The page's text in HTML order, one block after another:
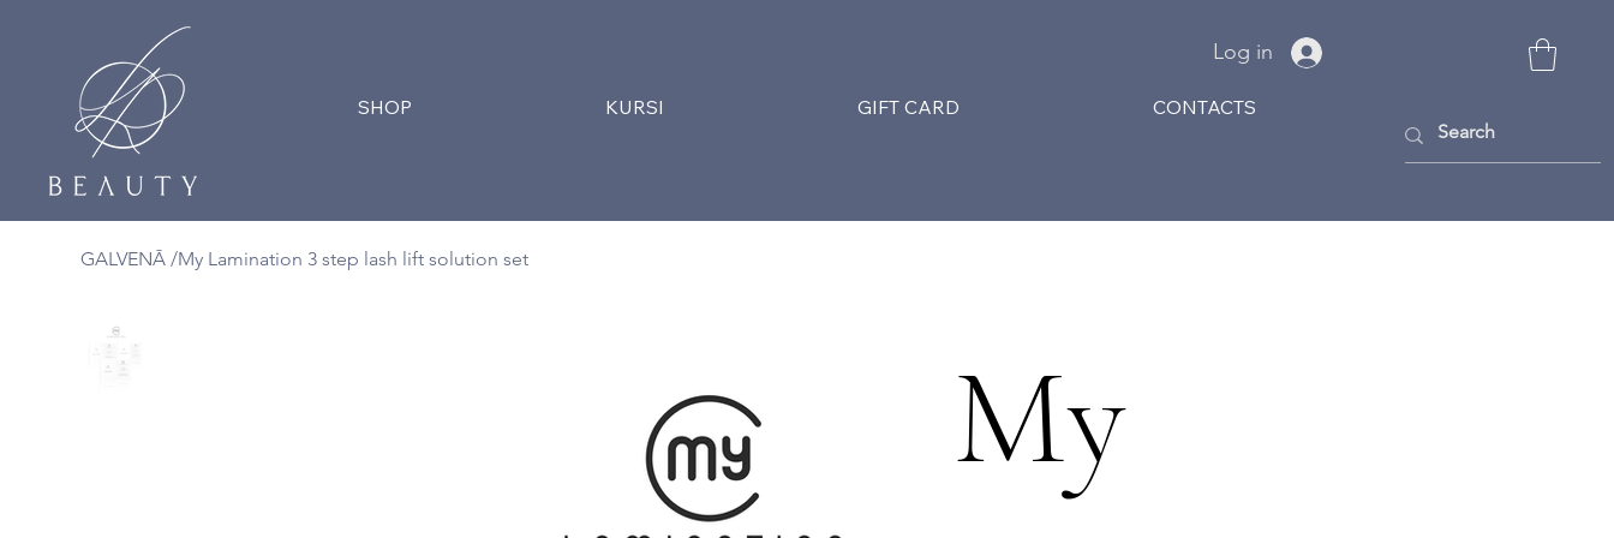
SHOP KURSI GIFT CARD CONTACTS
Log in
GALVENĀ /My Lamination 3 step lash lift solution set
My